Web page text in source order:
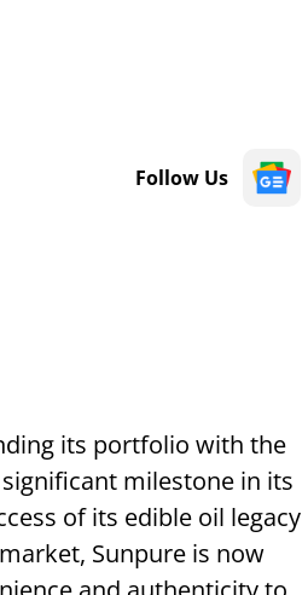
Follow Us
its portfolio with the
milestone in its
of its edible oil legacy
Sunpure is now